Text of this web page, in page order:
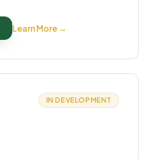
Learn More →
IN DEVELOPMENT